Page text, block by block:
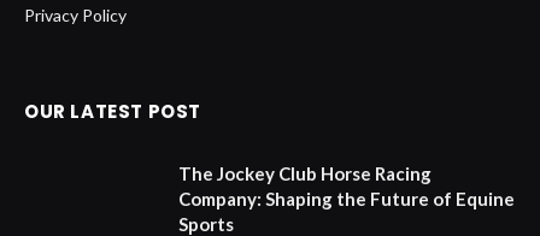
Privacy Policy
OUR LATEST POST
The Jockey Club Horse Racing
Company: Shaping the Future of Equine
Sports